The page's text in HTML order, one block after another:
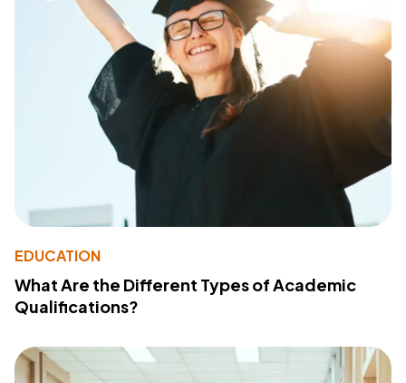
EDUCATION
What Are the Different Types of Academic
Qualifications?